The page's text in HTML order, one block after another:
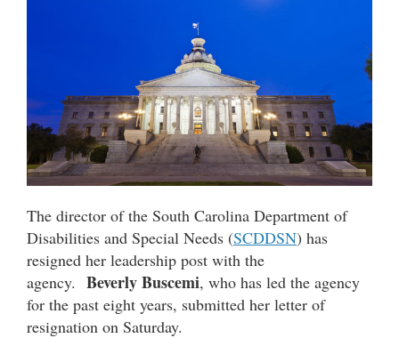
The director of the South Carolina Department of
Disabilities and Special Needs (SCDDSN) has
resigned her leadership post with the
agency. Beverly Buscemi, who has led the agency
for the past eight years, submitted her letter of
resignation on Saturday.